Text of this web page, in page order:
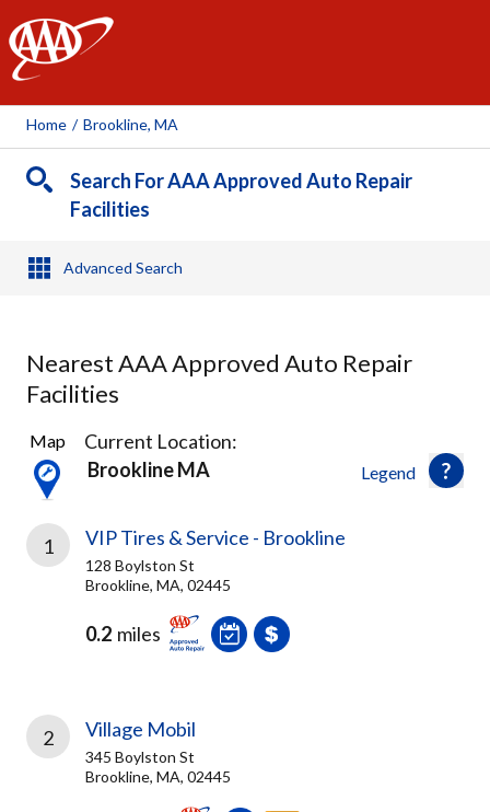
AAA
Home / Brookline, MA
Search For AAA Approved Auto Repair
Facilities
Advanced Search
Nearest AAA Approved Auto Repair
Facilities
32
Results
found
Legend
Map
Current Location:
Brookline MA
1 VIP Tires & Service - Brookline
128 Boylston St
Brookline, MA, 02445
0.2 miles
2 Village Mobil
345 Boylston St
Brookline, MA, 02445